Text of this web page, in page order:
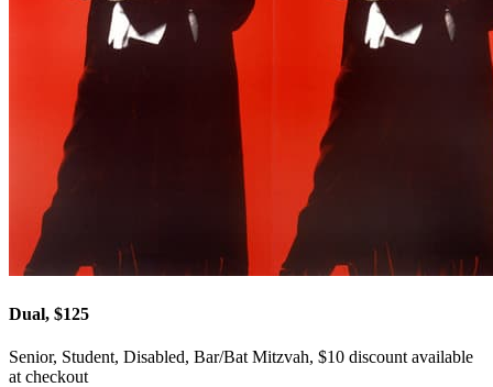
Dual, $125
Senior, Student, Disabled, Bar/Bat Mitzvah, $10 discount available
at checkout